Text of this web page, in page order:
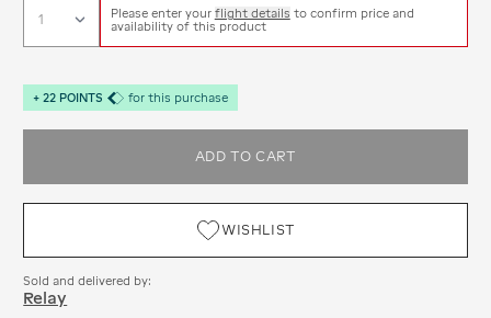
Please enter your flight details to confirm price and
availability of this product
+ 22 POINTS for this purchase
ADD TO CART
WISHLIST
Sold and delivered by:
Relay